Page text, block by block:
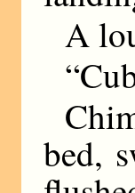
A
bed,